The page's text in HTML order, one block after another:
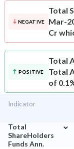
NEGATIVE
Total
Mar-
Cr
POSITIVE
Total
Total
of
Indicator
Total
ShareHolders
Funds Ann.
⌄